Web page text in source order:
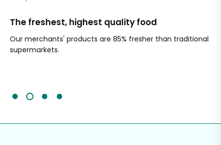
The freshest, highest quality food
Our merchants' products are 85% fresher than traditional
supermarkets.